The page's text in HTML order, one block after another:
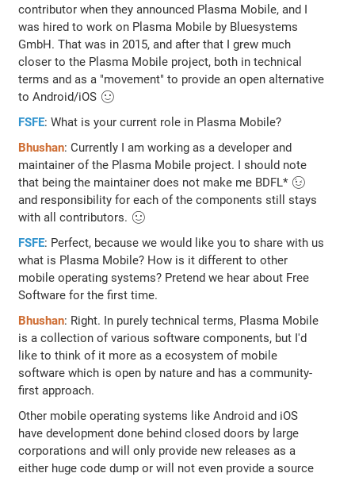
contributor when they announced Plasma Mobile, and I
was hired to work on Plasma Mobile by Bluesystems
GmbH. That was in 2015, and after that I grew much
closer to the Plasma Mobile project, both in technical
terms and as a "movement" to provide an open alternative
to Android/iOS 🙂
FSFE: What is your current role in Plasma Mobile?
Bhushan: Currently I am working as a developer and
maintainer of the Plasma Mobile project. I should note
that being the maintainer does not make me BDFL* 😉
and responsibility for each of the components still stays
with all contributors. 🙂
FSFE: Perfect, because we would like you to share with us
what is Plasma Mobile? How is it different to other
mobile operating systems? Pretend we hear about Free
Software for the first time.
Bhushan: Right. In purely technical terms, Plasma Mobile
is a collection of various software components, but I'd
like to think of it more as a ecosystem of mobile
software which is open by nature and has a community-
first approach.
Other mobile operating systems like Android and iOS
have development done behind closed doors by large
corporations and will only provide new releases as a
either huge code dump or will not even provide a source